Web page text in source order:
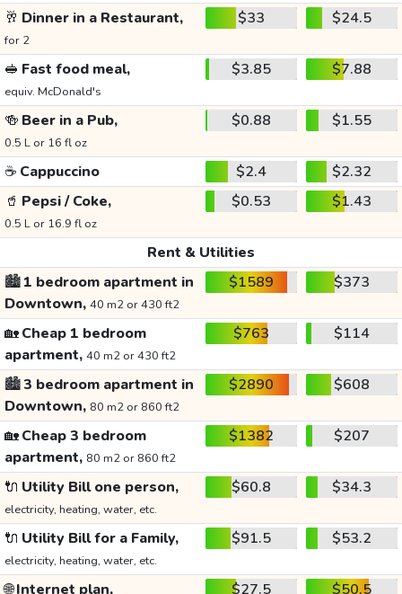
🥂 Dinner in a Restaurant,
for 2
$33 $24.5
🥪 Fast food meal,
equiv. McDonald's
$3.85 $7.88
🍻 Beer in a Pub,
0.5 L or 16 fl oz
$0.88 $1.55
☕ Cappuccino $2.4
$2.32
🥤 Pepsi / Coke,
0.5 L or 16.9 fl oz
$0.53 $1.43
Rent & Utilities
🏙️1 bedroom apartment in
Downtown, 40 m2 or 430 ft2
$1589 $373
🏡Cheap 1 bedroom
apartment, 40 m2 or 430 ft2
$763 $114
🏙️3 bedroom apartment in
Downtown, 80 m2 or 860 ft2
$2890 $608
🏡Cheap 3 bedroom
apartment, 80 m2 or 860 ft2
$1382 $207
🔌 Utility Bill one person,
electricity, heating, water, etc.
$60.8 $34.3
🔌 Utility Bill for a Family,
electricity, heating, water, etc.
$91.5 $53.2
🌐Internet plan, $27.5 $50.5